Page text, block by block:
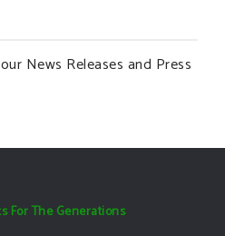
News Releases and Press
For The Generations